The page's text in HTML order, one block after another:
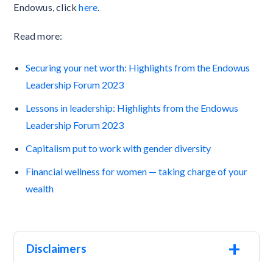
Endowus, clickhere.
Read more:
Securing your net worth: Highlights from the Endowus
Leadership Forum 2023
Lessons in leadership: Highlights from the Endowus
Leadership Forum 2023
Capitalism put to work with gender diversity
Financial wellness for women — taking charge of your
wealth
Disclaimers +